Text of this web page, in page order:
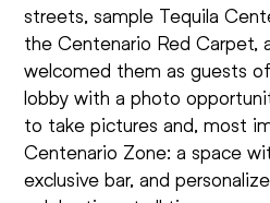
streets, sample Tequila
the Centenario Red Carpet,
welcomed them as guests
lobby with a photo
to take pictures and, most
Centenario Zone: a space
exclusive bar, and